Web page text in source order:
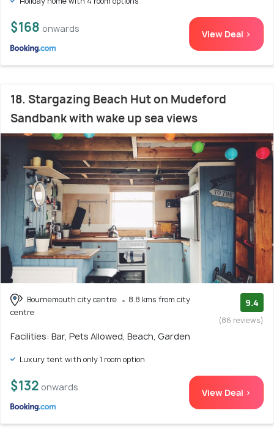
$168 onwards View Deal >
18. Stargazing Beach Hut on Mudeford
Sandbank with wake up sea views
Bournemouth city centre
8.8 kms from city
centre
9.4
(86 reviews)
Facilities: Bar, Pets Allowed, Beach, Garden
Luxury tent with only 1 room option
$132 onwards View Deal >